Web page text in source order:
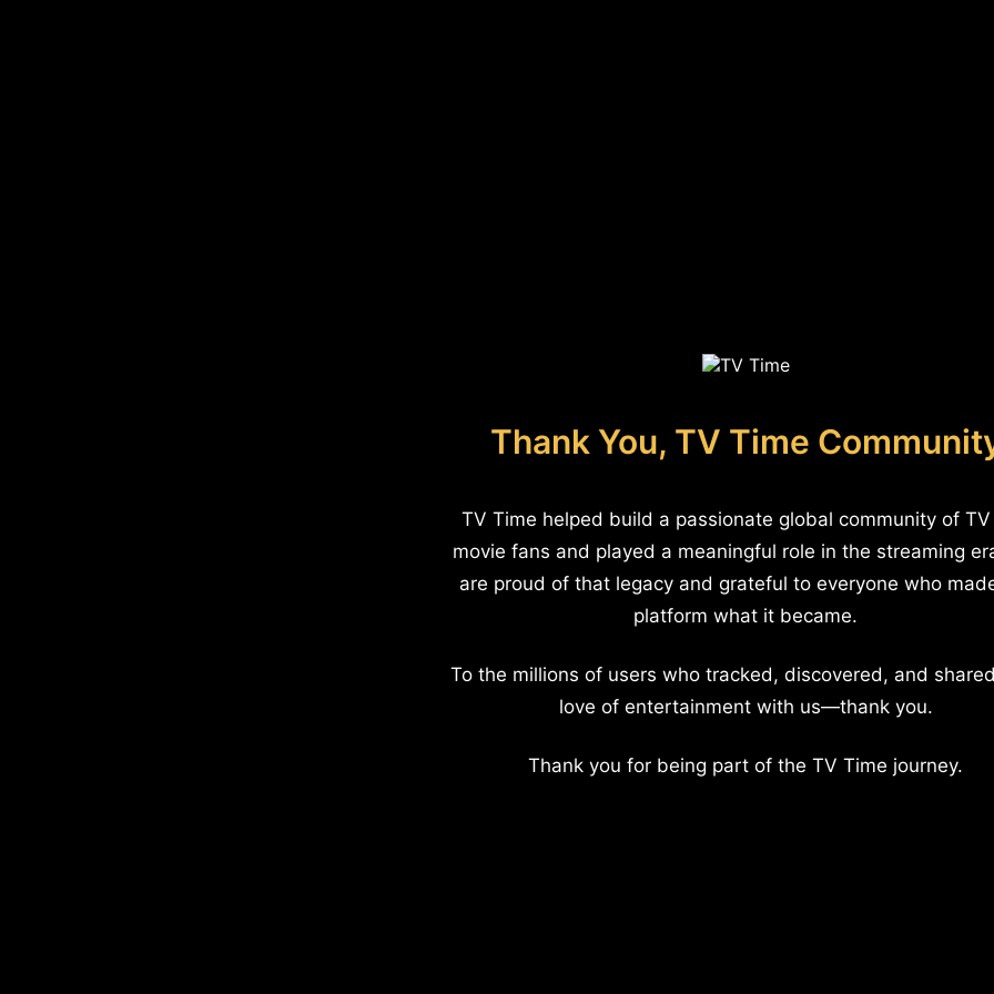
Thank You, TV Time
TV Time helped build a passionate global community of
movie fans and played a meaningful role in the streaming
are proud of that legacy and grateful to everyone who
platform what it became.
To the millions of users who tracked, discovered, and
love of entertainment with us—thank you.
Thank you for being part of the TV Time journey.